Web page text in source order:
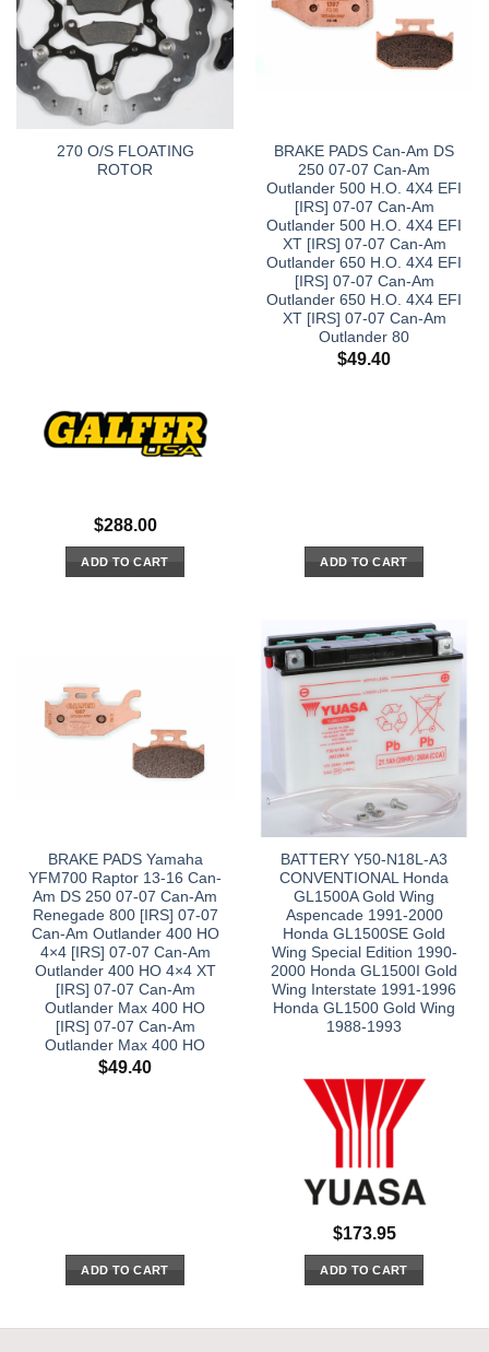
270 O/S FLOATING
ROTOR
$288.00
ADD TO CART
BRAKE PADS Can-Am DS
250 07-07 Can-Am
Outlander 500 H.O. 4X4 EFI
[IRS] 07-07 Can-Am
Outlander 500 H.O. 4X4 EFI
XT [IRS] 07-07 Can-Am
Outlander 650 H.O. 4X4 EFI
[IRS] 07-07 Can-Am
Outlander 650 H.O. 4X4 EFI
XT [IRS] 07-07 Can-Am
Outlander 80
$49.40
ADD TO CART
BRAKE PADS Yamaha
YFM700 Raptor 13-16 Can-
Am DS 250 07-07 Can-Am
Renegade 800 [IRS] 07-07
Can-Am Outlander 400 HO
4×4 [IRS] 07-07 Can-Am
Outlander 400 HO 4×4 XT
[IRS] 07-07 Can-Am
Outlander Max 400 HO
[IRS] 07-07 Can-Am
Outlander Max 400 HO
$49.40
ADD TO CART
BATTERY Y50-N18L-A3
CONVENTIONAL Honda
GL1500A Gold Wing
Aspencade 1991-2000
Honda GL1500SE Gold
Wing Special Edition 1990-
2000 Honda GL1500I Gold
Wing Interstate 1991-1996
Honda GL1500 Gold Wing
1988-1993
$173.95
ADD TO CART